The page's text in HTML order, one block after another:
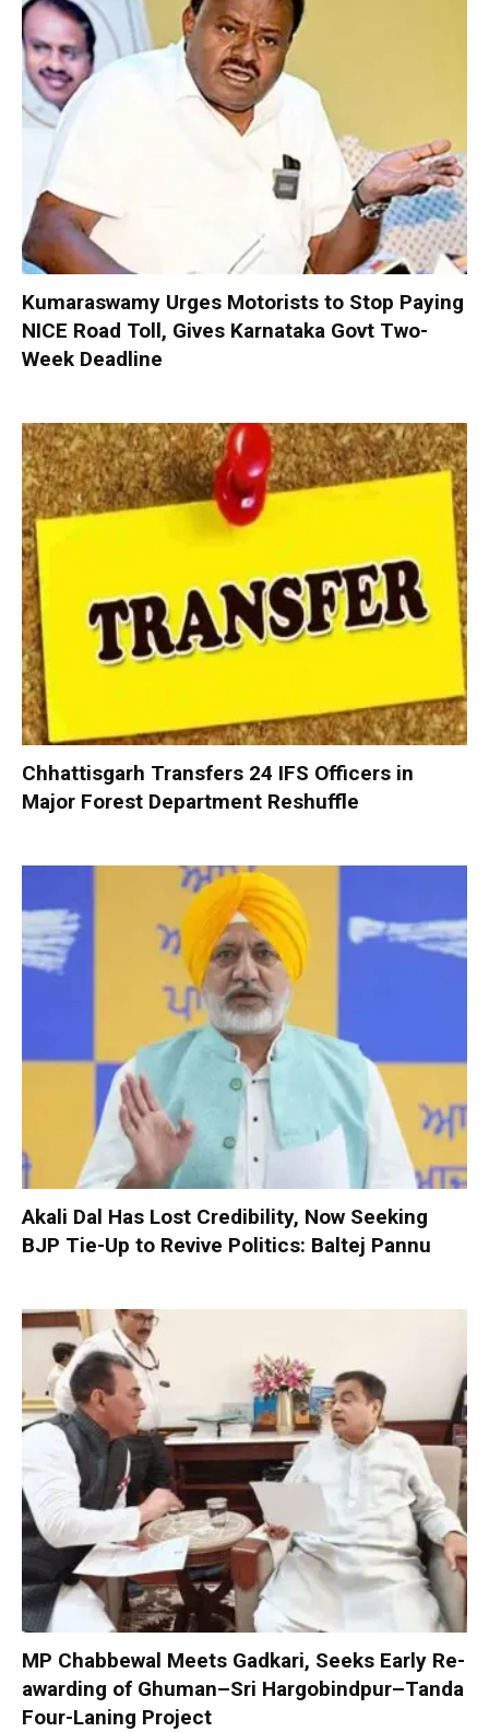
Kumaraswamy Urges Motorists to Stop Paying
NICE Road Toll, Gives Karnataka Govt Two-
Week Deadline
Chhattisgarh Transfers 24 IFS Officers in
Major Forest Department Reshuffle
Akali Dal Has Lost Credibility, Now Seeking
BJP Tie-Up to Revive Politics: Baltej Pannu
MP Chabbewal Meets Gadkari, Seeks Early Re-
awarding of Ghuman–Sri Hargobindpur–Tanda
Four-Laning Project